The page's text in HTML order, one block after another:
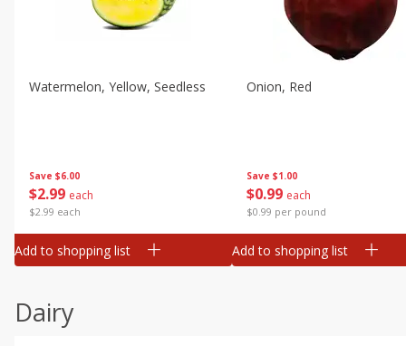
Save $6.00
$2 99 each
$2.99 each
Watermelon, Yellow, Seedless
Add to shopping list
Save $1.00
$0 99 each
$0.99 per pound
Onion, Red
Add to shopping list
Dairy